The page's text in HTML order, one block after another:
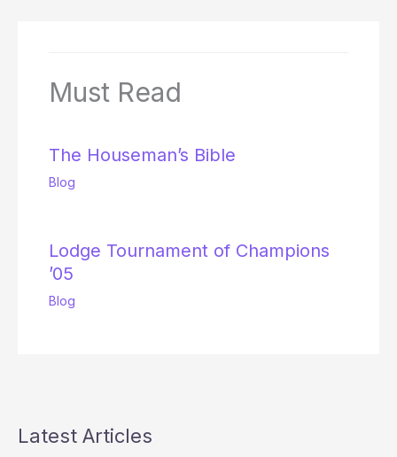
Must Read
The Houseman’s Bible
Blog
Lodge Tournament of Champions
’05
Blog
Latest Articles